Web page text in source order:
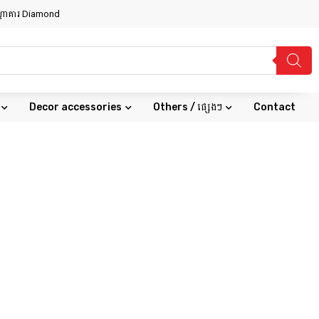
គារ Diamond
Decor accessories Others / ផ្សេងៗ Contact